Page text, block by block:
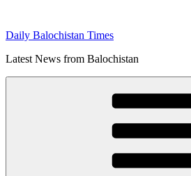
content
Daily Balochistan Times
Latest News from Balochistan